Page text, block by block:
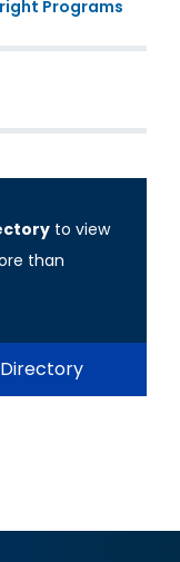
Programs
to view
than